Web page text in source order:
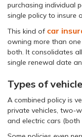
purchasing individual
single policy to insure
This kind of car
owning more than
both. It consolidates
single renewal date
Types of
A combined policy is
private vehicles, two-
and electric cars